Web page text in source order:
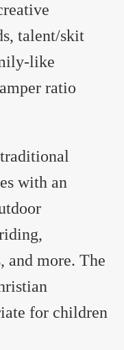
talent/skit
like
ratio
with an
and more. The
for children